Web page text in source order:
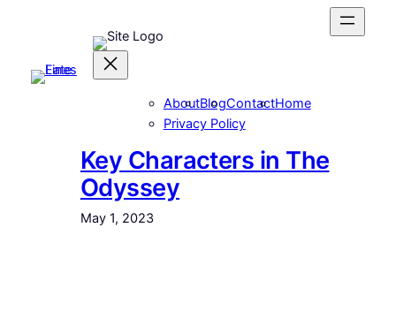
AboutBlogContactHome
Privacy Policy
Key Characters in The
Odyssey
May 1, 2023